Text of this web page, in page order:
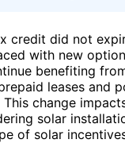
credit did not
with new
benefiting
leases and
This change
solar
of solar